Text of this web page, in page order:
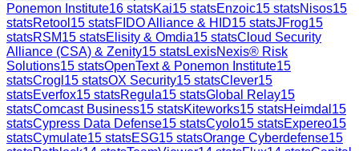
Ponemon Institute16 statsKai15 statsEnzoic15 statsNisos15
statsRetool 15 statsFIDO Alliance & HID15 statsJFrog15
statsRSM15 statsElisity & Omdia15 statsCloud Security
Alliance (CSA) & Zenity15 statsLexisNexis® Risk
Solutions15 statsOpenText & Ponemon Institute15
statsCrogl 15 statsOX Security15 statsClever15
statsEverfox15 statsRegula15 statsGlobal Relay15
statsComcast Business15 statsKiteworks15 statsHeimdal 15
statsCypress Data Defense15 statsCyolo15 statsExpereo15
statsCymulate15 statsESG15 statsOrange Cyberdefense15